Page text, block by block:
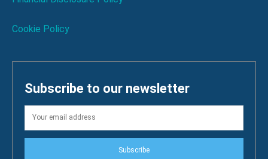
Cookie Policy
Subscribe to our newsletter
Subscribe